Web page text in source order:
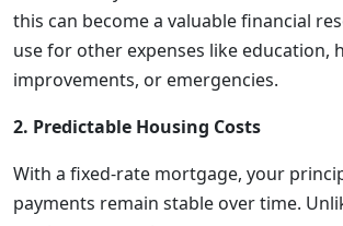
this can become a valuable financial
use for other expenses like education,
improvements, or emergencies.
2. Predictable Housing Costs
With a fixed-rate mortgage, your
payments remain stable over time.